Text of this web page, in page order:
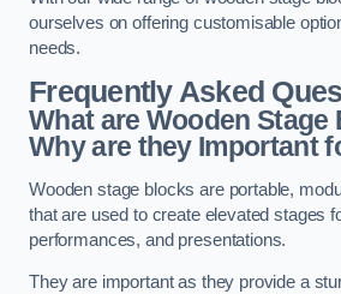
ourselves on offering customisable
needs.
Frequently Asked
What are Wooden Stage
Why are they Important
Wooden stage blocks are portable,
that are used to create elevated stages
performances, and presentations.
They are important as they provide a